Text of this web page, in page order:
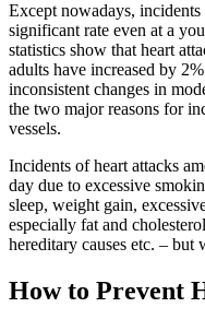
Except nowadays, incidents
significant rate even at a
statistics show that heart
adults have increased by
inconsistent changes in
the two major reasons for
vessels.
Incidents of heart attacks
day due to excessive
sleep, weight gain,
especially fat and
hereditary causes etc. – but
How to Prevent